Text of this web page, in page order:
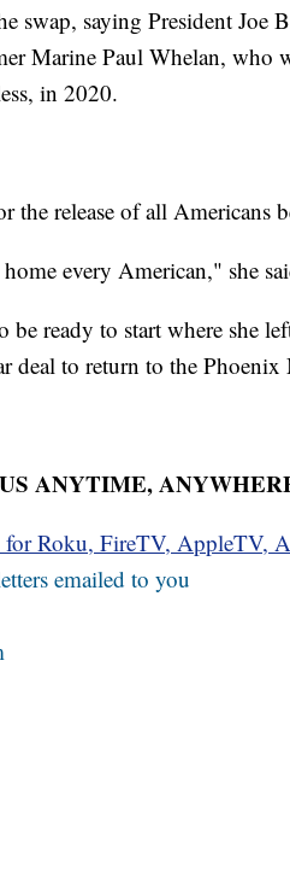
swap, saying President Joe
Marine Paul Whelan, who
in 2020.
the release of all Americans
every American," she
be ready to start where she
deal to return to the Phoenix
ANYTIME,
for Roku, FireTV, AppleTV,
emailed to you